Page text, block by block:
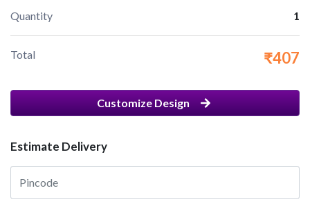
Quantity 1
Total ₹407
Customize Design
Estimate Delivery